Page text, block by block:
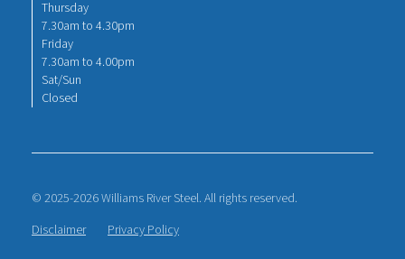
Thursday
7.30am to 4.30pm
Friday
7.30am to 4.00pm
Sat/Sun
Closed
© 2025-2026 Williams River Steel. All rights reserved.
Disclaimer
Privacy Policy